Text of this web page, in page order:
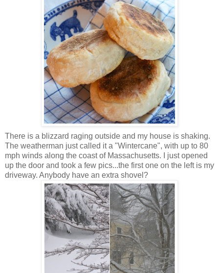
There is a blizzard raging outside and my house is shaking.
The weatherman just called it a "Wintercane", with up to 80
mph winds along the coast of Massachusetts. I just opened
up the door and took a few pics...the first one on the left is my
driveway. Anybody have an extra shovel?